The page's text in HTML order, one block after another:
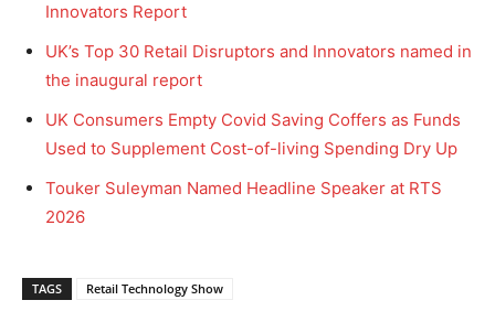
Innovators Report
UK’s Top 30 Retail Disruptors and Innovators named in
the inaugural report
UK Consumers Empty Covid Saving Coffers as Funds
Used to Supplement Cost-of-living Spending Dry Up
Touker Suleyman Named Headline Speaker at RTS
2026
TAGS Retail Technology Show